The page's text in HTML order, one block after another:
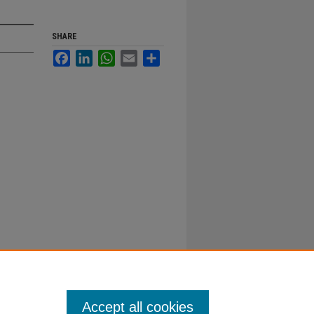
SHARE
FacebookLinkedInWhatsApp
Email
Accept all cookies